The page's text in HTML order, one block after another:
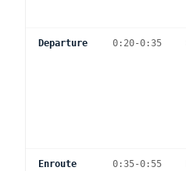
Departure 0:20-0:35
Enroute 0:35-0:55